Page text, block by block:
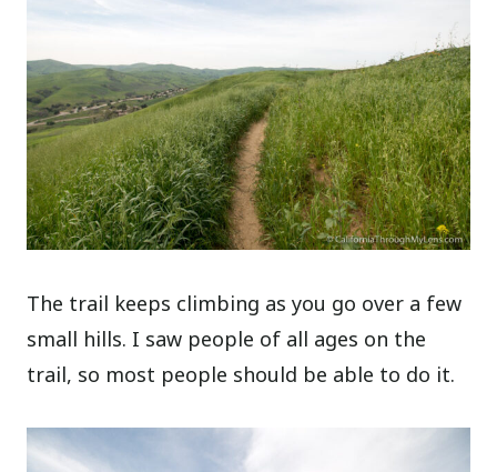
The trail keeps climbing as you go over a few
small hills. I saw people of all ages on the
trail, so most people should be able to do it.